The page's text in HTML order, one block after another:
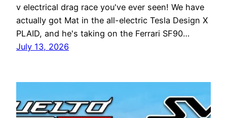
v electrical drag race you've ever seen! We have
actually got Mat in the all-electric Tesla Design X
PLAID, and he's taking on the Ferrari SF90…
July 13, 2026